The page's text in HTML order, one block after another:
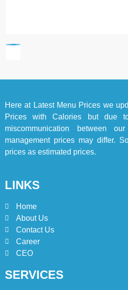
Here at Latest Menu Prices we
Prices with Calories but due
miscommunication between
management prices may differ.
prices as estimated prices.
LINKS
Home
About Us
Contact Us
Career
CEO
SERVICES